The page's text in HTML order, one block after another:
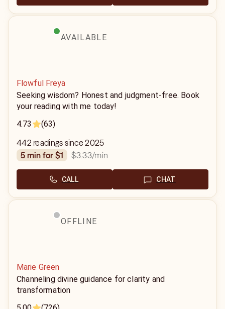
AVAILABLE
Flowful Freya
Seeking wisdom? Honest and judgment-free. Book
your reading with me today!
4.73
(63)
442 readings since 2025
5 min for $1
$3.33/min
CALL CHAT
OFFLINE
Marie Green
Channeling divine guidance for clarity and
transformation